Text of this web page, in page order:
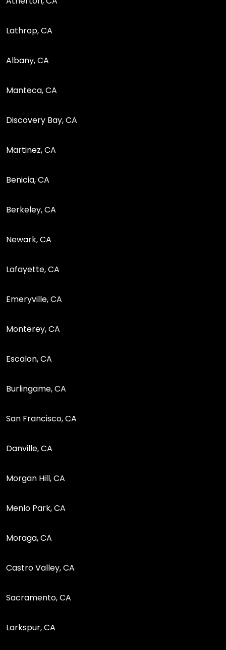
Lathrop, CA
Albany, CA
Manteca, CA
Discovery Bay, CA
Martinez, CA
Benicia, CA
Berkeley, CA
Newark, CA
Lafayette, CA
Emeryville, CA
Monterey, CA
Escalon, CA
Burlingame, CA
San Francisco, CA
Danville, CA
Morgan Hill, CA
Menlo Park, CA
Moraga, CA
Castro Valley, CA
Sacramento, CA
Larkspur, CA